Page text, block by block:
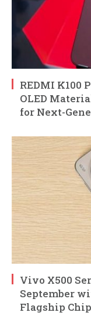
REDMI K100
OLED
for Next-
Vivo X500
September
Flagship Chip